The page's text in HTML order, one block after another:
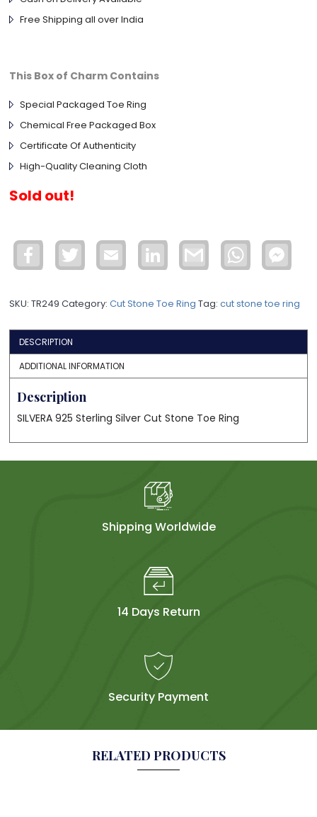
Free Shipping all over India
This Box of Charm Contains
Special Packaged Toe Ring
Chemical Free Packaged Box
Certificate Of Authenticity
High-Quality Cleaning Cloth
Sold out!
Facebook Twitter Email LinkedIn Gmail WhatsApp
SKU:TR249 Category:Cut Stone Toe Ring Tag:cut stone toe ring
DESCRIPTION
ADDITIONAL INFORMATION
Description
SILVERA 925 Sterling Silver Cut Stone Toe Ring
Shipping Worldwide
14 Days Return
Security Payment
RELATED PRODUCTS